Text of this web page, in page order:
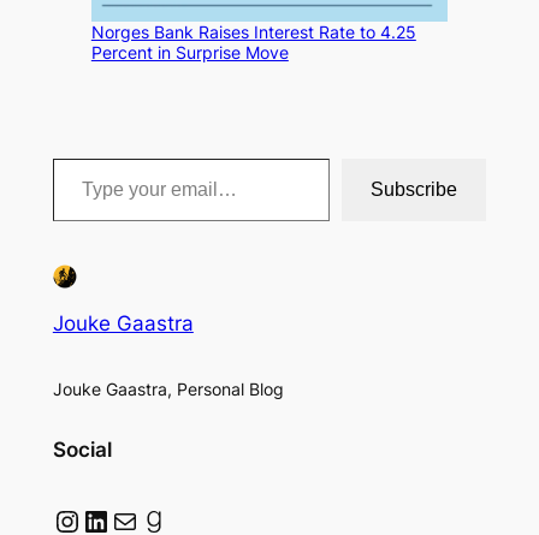
Norges Bank Raises Interest Rate to 4.25
Percent in Surprise Move
Type your email…
Subscribe
Jouke Gaastra
Jouke Gaastra, Personal Blog
Social
Instagram LinkedIn Mail Goodreads